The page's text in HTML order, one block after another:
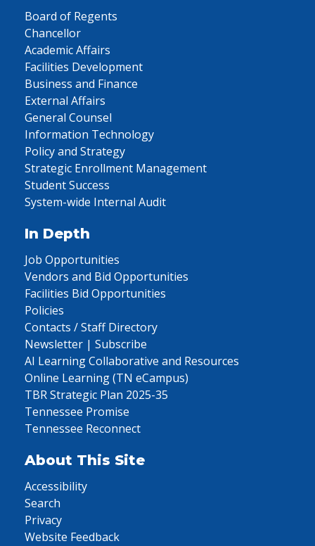
Board of Regents
Chancellor
Academic Affairs
Facilities Development
Business and Finance
External Affairs
General Counsel
Information Technology
Policy and Strategy
Strategic Enrollment Management
Student Success
System-wide Internal Audit
In Depth
Job Opportunities
Vendors and Bid Opportunities
Facilities Bid Opportunities
Policies
Contacts / Staff Directory
Newsletter | Subscribe
AI Learning Collaborative and Resources
Online Learning (TN eCampus)
TBR Strategic Plan 2025-35
Tennessee Promise
Tennessee Reconnect
About This Site
Accessibility
Search
Privacy
Website Feedback